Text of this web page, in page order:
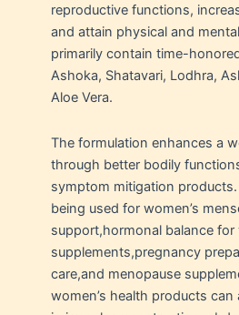
reproductive functions,
and attain physical and
primarily contain time-
Ashoka, Shatavari, Lodhra,
Aloe Vera.
The formulation enhances a
through better bodily
symptom mitigation
being used for women’s
support,hormonal balance
supplements,pregnancy
care,and menopause
women’s health products can